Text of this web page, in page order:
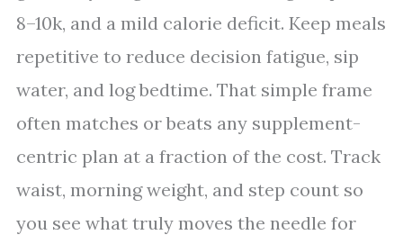
8–10k, and a mild calorie deficit. Keep meals
repetitive to reduce decision fatigue, sip
water, and log bedtime. That simple frame
often matches or beats any supplement-
centric plan at a fraction of the cost. Track
waist, morning weight, and step count so
you see what truly moves the needle for